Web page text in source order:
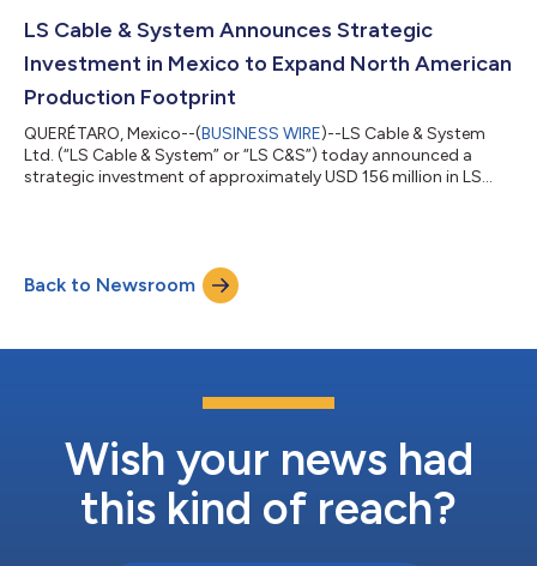
the nation’s energy infrastructure. The expansion will add two
LS Cable & System Announces Strategic
Investment in Mexico to Expand North American
Production Footprint
QUERÉTARO, Mexico--(BUSINESS WIRE)--LS Cable & System
Ltd. (“LS Cable & System” or “LS C&S”) today announced a
strategic investment of approximately USD 156 million in LS
strengthen the company’s integrated manufacturing and
supply chain platform across North America. The investment
will transform LSCMX into a...
Back to Newsroom
Wish your news had
this kind of reach?